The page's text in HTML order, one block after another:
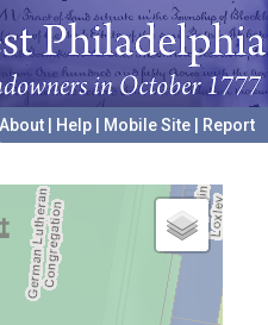
About Help Mobile Site
Report